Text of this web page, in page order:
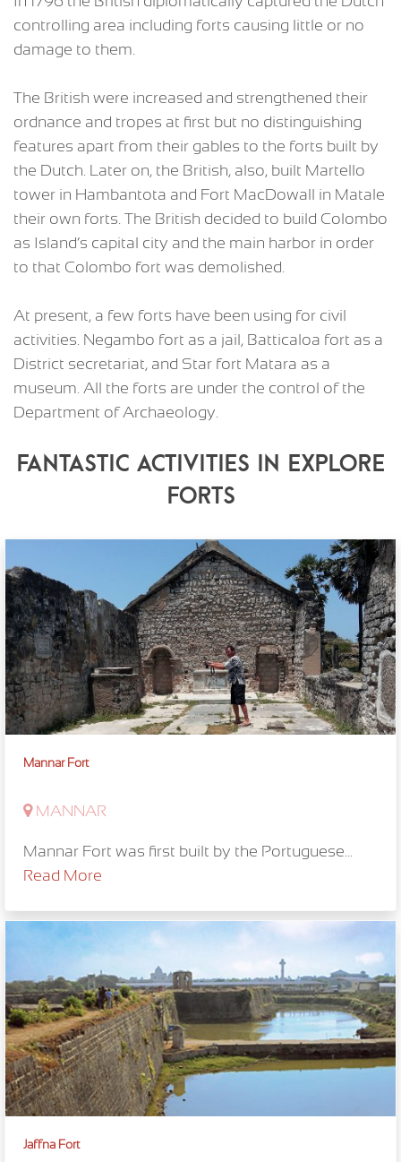
controlling area including forts causing little or no
damage to them.
The British were increased and strengthened their
ordnance and tropes at first but no distinguishing
features apart from their gables to the forts built by
the Dutch. Later on, the British, also, built Martello
tower in Hambantota and Fort MacDowall in Matale
their own forts. The British decided to build Colombo
as Island’s capital city and the main harbor in order
to that Colombo fort was demolished.
At present, a few forts have been using for civil
activities. Negambo fort as a jail, Batticaloa fort as a
District secretariat, and Star fort Matara as a
museum. All the forts are under the control of the
Department of Archaeology.
Fantastic Activities in Explore
Forts
Mannar Fort
MANNAR
Mannar Fort was first built by the Portuguese...
Read More
Jaffna Fort